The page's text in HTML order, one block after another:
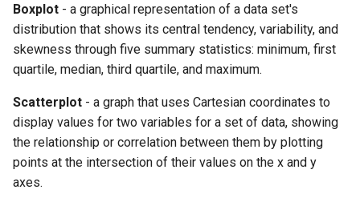
Boxplot - a graphical representation of a data set's
distribution that shows its central tendency, variability, and
skewness through five summary statistics: minimum, first
quartile, median, third quartile, and maximum.
Scatterplot - a graph that uses Cartesian coordinates to
display values for two variables for a set of data, showing
the relationship or correlation between them by plotting
points at the intersection of their values on the x and y
axes.